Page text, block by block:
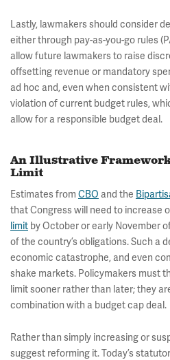
Lastly, lawmakers should consider
either through pay-as-you-go rules
allow future lawmakers to raise
offsetting revenue or mandatory
ad hoc and, even when consistent
violation of current budget rules,
allow for a responsible budget deal.
An Illustrative
Limit
Estimates from CBO and the
that Congress will need to increase
limit by October or early November
of the country’s obligations. Such a
economic catastrophe, and even
shake markets. Policymakers must
limit sooner rather than later; they
combination with a budget cap deal.
Rather than simply increasing or
suggest reforming it. Today’s